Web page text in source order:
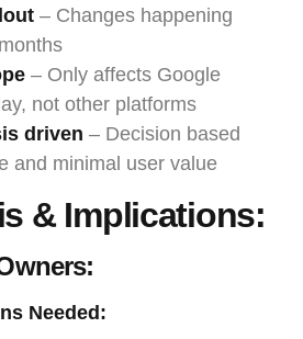
– Changes happening
– Only affects Google
not other platforms
driven – Decision based
and minimal user value
& Implications:
Needed: